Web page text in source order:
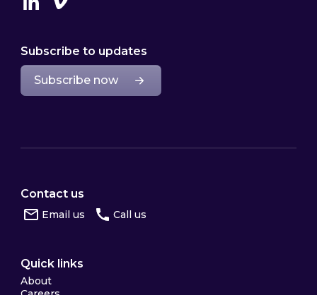
LinkedinVimeo
Subscribe to updates
Subscribe now
Contact us
Email us Call us
Quick links
About